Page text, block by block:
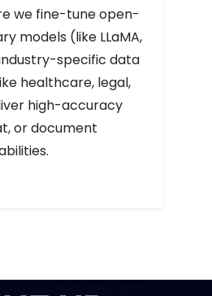
we fine-tune open-
models (like LLaMA,
specific data
healthcare, legal,
high-accuracy
or document